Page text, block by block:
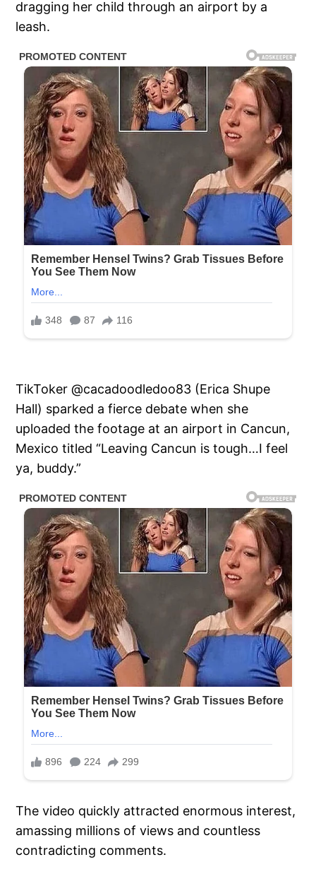
dragging her child through an airport by a
leash.
TikToker @cacadoodledoo83 (Erica Shupe
Hall) sparked a fierce debate when she
uploaded the footage at an airport in Cancun,
Mexico titled “Leaving Cancun is tough…I feel
ya, buddy.”
The video quickly attracted enormous interest,
amassing millions of views and countless
contradicting comments.